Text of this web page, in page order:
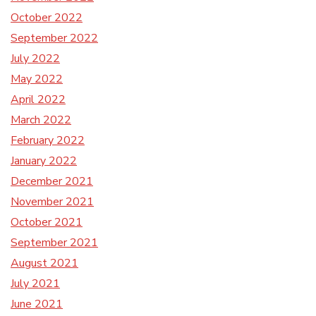
October 2022
September 2022
July 2022
May 2022
April 2022
March 2022
February 2022
January 2022
December 2021
November 2021
October 2021
September 2021
August 2021
July 2021
June 2021